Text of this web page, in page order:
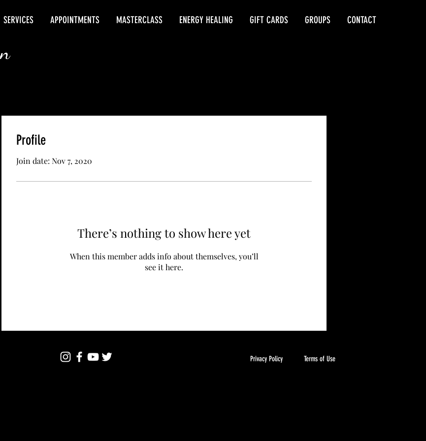
SERVICES APPOINTMENTS MASTERCLASS ENERGY HEALING GIFT CARDS GROUPS CONTACT
Profile
Join date: Nov 7, 2020
There’s nothing to show here yet
When this member adds info about themselves, you’ll
see it here.
Privacy Policy Terms of Use